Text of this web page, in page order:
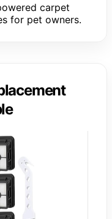
carpet
for pet owners.